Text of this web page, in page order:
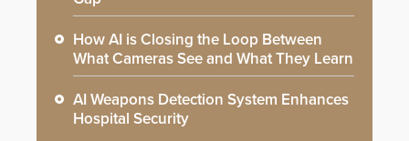
How AI is Closing the Loop Between
What Cameras See and What They Learn
AI Weapons Detection System Enhances
Hospital Security